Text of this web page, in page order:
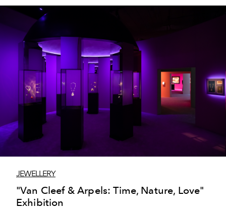
JEWELLERY
"Van Cleef & Arpels: Time, Nature, Love"
Exhibition